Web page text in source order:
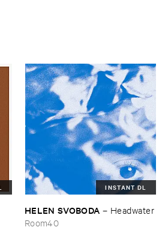
INSTANT DL
HELEN ​SVOBODA – Headwater
Room40